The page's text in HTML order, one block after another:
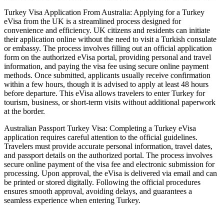
Turkey Visa Application From Australia: Applying for a Turkey
eVisa from the UK is a streamlined process designed for
convenience and efficiency. UK citizens and residents can initiate
their application online without the need to visit a Turkish consulate
or embassy. The process involves filling out an official application
form on the authorized eVisa portal, providing personal and travel
information, and paying the visa fee using secure online payment
methods. Once submitted, applicants usually receive confirmation
within a few hours, though it is advised to apply at least 48 hours
before departure. This eVisa allows travelers to enter Turkey for
tourism, business, or short-term visits without additional paperwork
at the border.
Australian Passport Turkey Visa: Completing a Turkey eVisa
application requires careful attention to the official guidelines.
Travelers must provide accurate personal information, travel dates,
and passport details on the authorized portal. The process involves
secure online payment of the visa fee and electronic submission for
processing. Upon approval, the eVisa is delivered via email and can
be printed or stored digitally. Following the official procedures
ensures smooth approval, avoiding delays, and guarantees a
seamless experience when entering Turkey.